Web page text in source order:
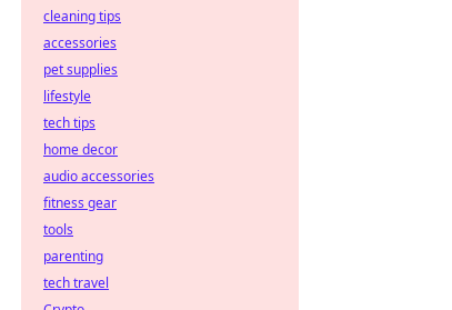
cleaning tips
accessories
pet supplies
lifestyle
tech tips
home decor
audio accessories
fitness gear
tools
parenting
tech travel